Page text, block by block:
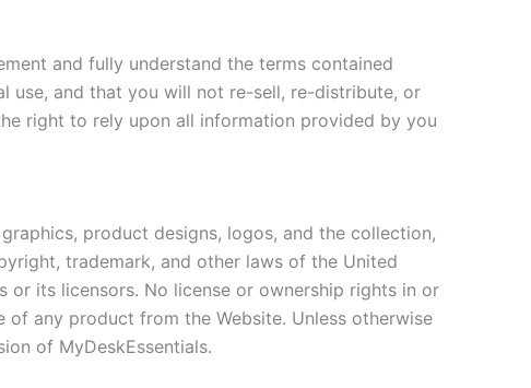
and fully understand the terms contained
use, and that you will not re-sell, re-distribute, or
right to rely upon all information provided by you
product designs, logos, and the collection,
trademark, and other laws of the United
or its licensors. No license or ownership rights in or
any product from the Website. Unless otherwise
of MyDeskEssentials.